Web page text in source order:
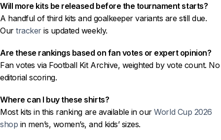
Will more kits be released before the tournament starts?
A handful of third kits and goalkeeper variants are still due.
Ourtrackeris updated weekly.
Are these rankings based on fan votes or expert opinion?
Fan votes via Football Kit Archive, weighted by vote count. No
editorial scoring.
Where can I buy these shirts?
Most kits in this ranking are available in ourWorld Cup 2026
shop in men’s, women’s, and kids’ sizes.